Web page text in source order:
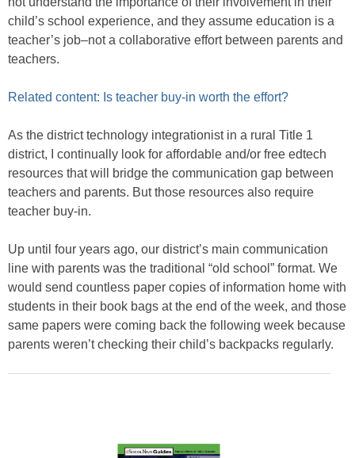
child’s school experience, and they assume education is a
teacher’s job–not a collaborative effort between parents and
teachers.
Related content: Is teacher buy-in worth the effort?
As the district technology integrationist in a rural Title 1
district, I continually look for affordable and/or free edtech
resources that will bridge the communication gap between
teachers and parents. But those resources also require
teacher buy-in.
Up until four years ago, our district’s main communication
line with parents was the traditional “old school” format. We
would send countless paper copies of information home with
students in their book bags at the end of the week, and those
same papers were coming back the following week because
parents weren’t checking their child’s backpacks regularly.